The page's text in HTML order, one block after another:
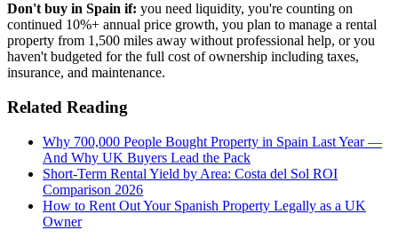
Don't buy in Spain if: you need liquidity, you're counting on
continued 10%+ annual price growth, you plan to manage a rental
property from 1,500 miles away without professional help, or you
haven't budgeted for the full cost of ownership including taxes,
insurance, and maintenance.
Related Reading
Why 700,000 People Bought Property in Spain Last Year —
And Why UK Buyers Lead the Pack
Short-Term Rental Yield by Area: Costa del Sol ROI
Comparison 2026
How to Rent Out Your Spanish Property Legally as a UK
Owner